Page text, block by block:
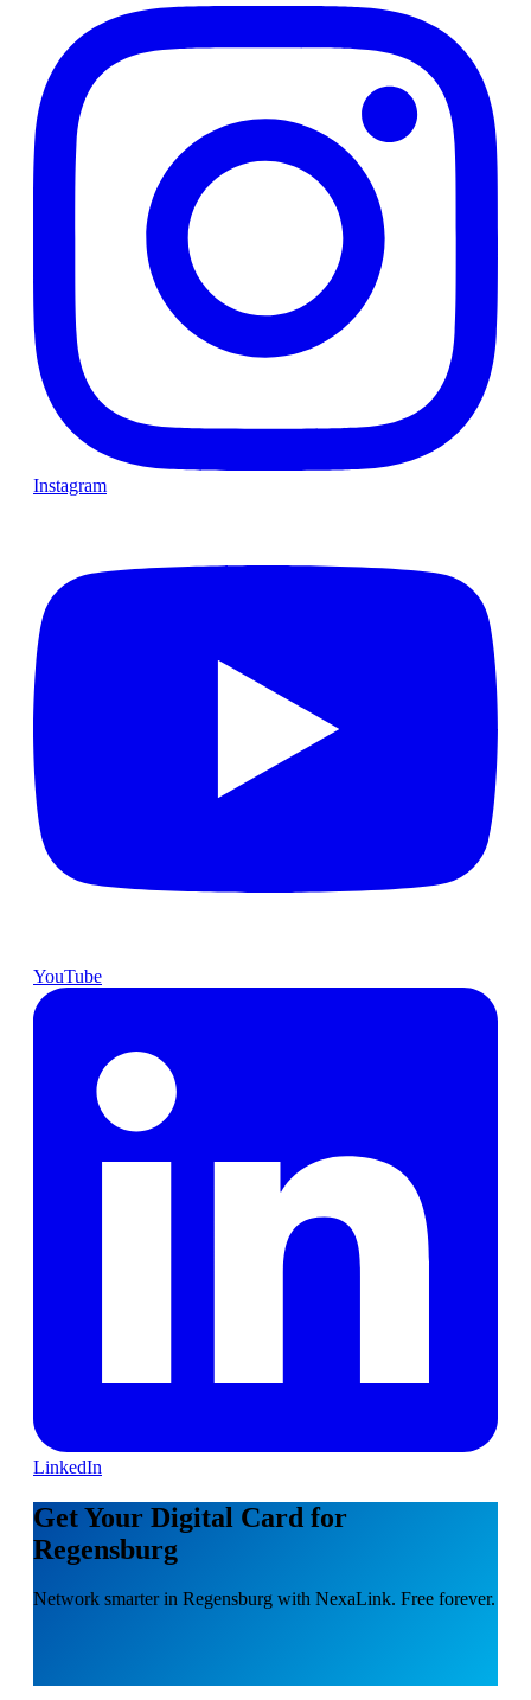
Instagram
YouTube
LinkedIn
Get Your Digital Card for
Regensburg
Network smarter in Regensburg with NexaLink. Free forever.